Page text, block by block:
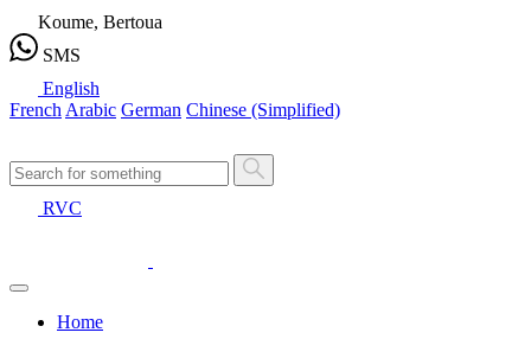
Koume, Bertoua
SMS
English
French Arabic German Chinese (Simplified)
RVC
Home